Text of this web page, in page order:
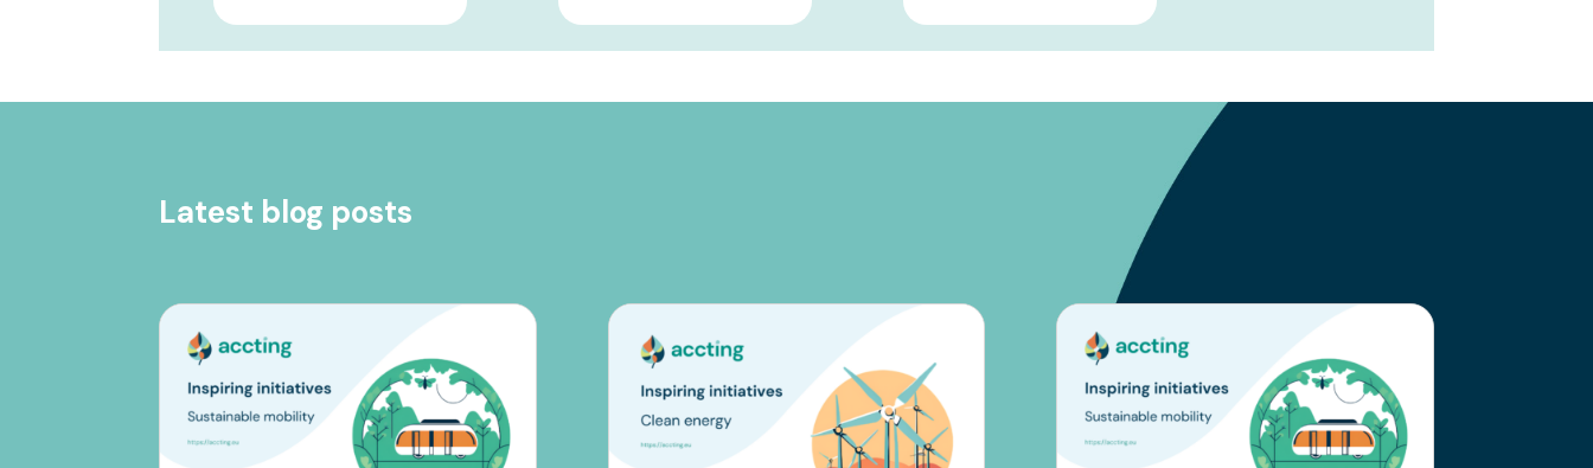
Latest blog posts